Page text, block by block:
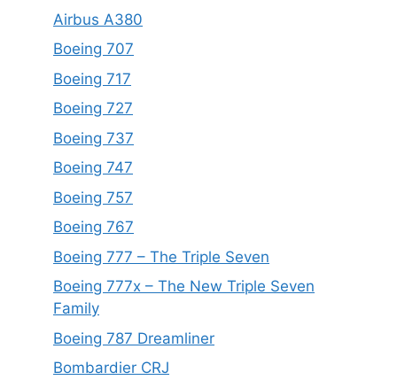
Airbus A380
Boeing 707
Boeing 717
Boeing 727
Boeing 737
Boeing 747
Boeing 757
Boeing 767
Boeing 777 – The Triple Seven
Boeing 777x – The New Triple Seven
Family
Boeing 787 Dreamliner
Bombardier CRJ